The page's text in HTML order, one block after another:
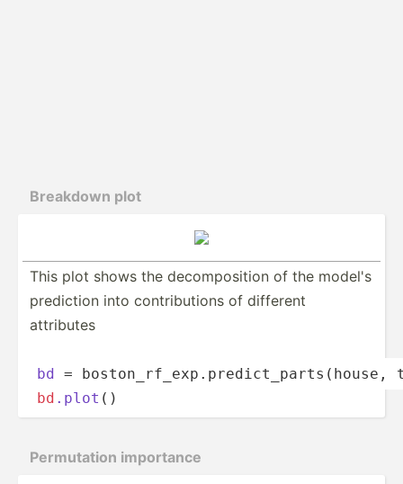
Breakdown plot
This plot shows the decomp­­os­ition of the model's
prediction into contri­­bu­tions of different
attributes
bd = boston­­_r­f­_­ex­­p.p­­re­d­i­ct­­_pa­­rt­s­(­house,
bd .plot ()
Permut­ation importance